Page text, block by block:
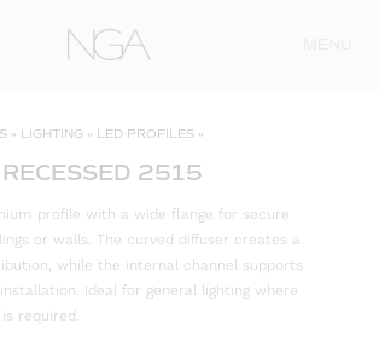
» LIGHTING » LED PROFILES »
2515
profile with a wide flange for secure
or walls. The curved diffuser creates a
while the internal channel supports
Ideal for general lighting where
required.